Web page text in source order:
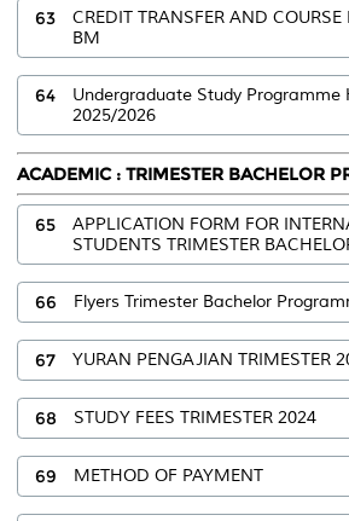
63
CREDIT TRANSFER AND
BM
64
Undergraduate Study Programme
2025/2026
ACADEMIC : TRIMESTER BACHELOR
65
APPLICATION FORM FOR
STUDENTS TRIMESTER
66 Flyers Trimester Bachelor
67 YURAN PENGAJIAN TRIMESTER
68 STUDY FEES TRIMESTER 2024
69 METHOD OF PAYMENT